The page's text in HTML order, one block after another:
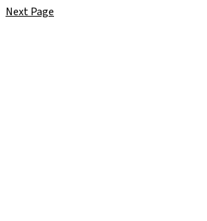
Next Page